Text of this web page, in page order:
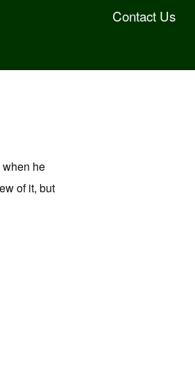
Contact Us
when he
of it, but